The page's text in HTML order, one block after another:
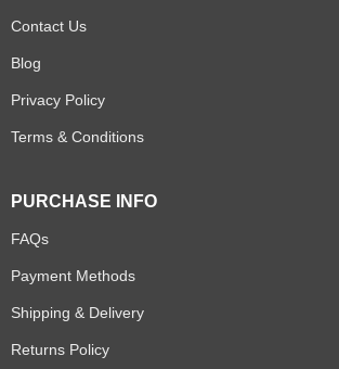
Contact Us
Blog
Privacy Policy
Terms & Conditions
PURCHASE INFO
FAQs
Payment Methods
Shipping & Delivery
Returns Policy